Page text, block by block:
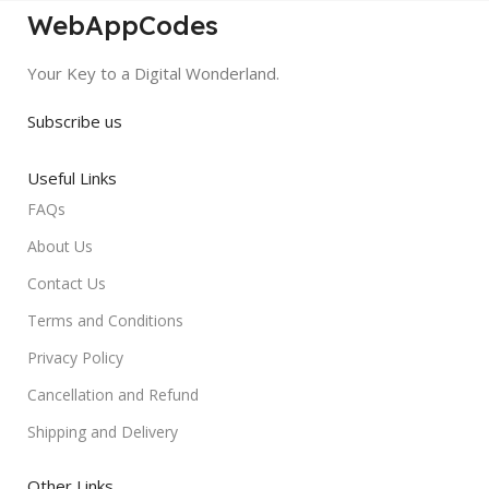
WebAppCodes
Your Key to a Digital Wonderland.
Subscribe us
Useful Links
FAQs
About Us
Contact Us
Terms and Conditions
Privacy Policy
Cancellation and Refund
Shipping and Delivery